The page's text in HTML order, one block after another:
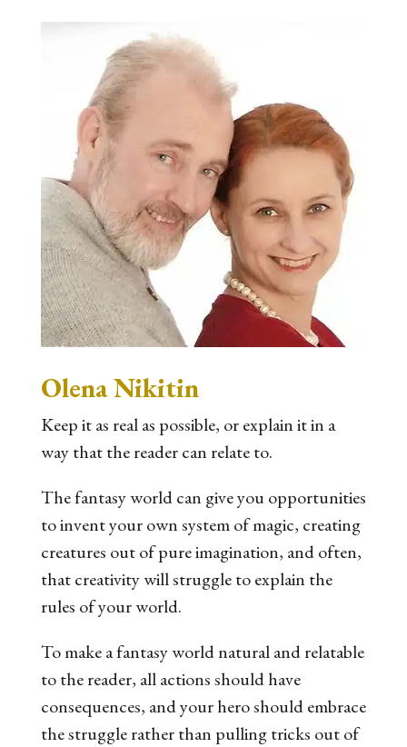
Olena Nikitin
Keep it as real as possible, or explain it in a
way that the reader can relate to.
The fantasy world can give you opportunities
to invent your own system of magic, creating
creatures out of pure imagination, and often,
that creativity will struggle to explain the
rules of your world.
To make a fantasy world natural and relatable
to the reader, all actions should have
consequences, and your hero should embrace
the struggle rather than pulling tricks out of